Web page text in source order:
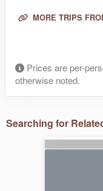
MORE TRIPS
Prices are per-
otherwise noted.
Searching for